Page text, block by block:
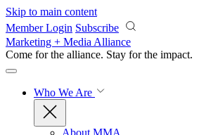
Skip to main content
Member Login Subscribe
Marketing + Media Alliance
Come for the alliance. Stay for the impact.
Who We Are
About MMA